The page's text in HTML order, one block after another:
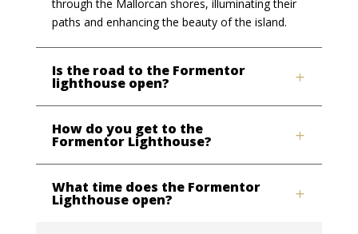
through the Mallorcan shores, illuminating their
paths and enhancing the beauty of the island.
Is the road to the Formentor
lighthouse open?
How do you get to the
Formentor Lighthouse?
What time does the Formentor
Lighthouse open?